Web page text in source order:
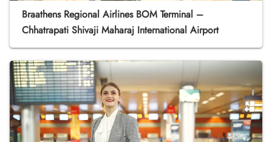
Braathens Regional Airlines BOM Terminal –
Chhatrapati Shivaji Maharaj International Airport